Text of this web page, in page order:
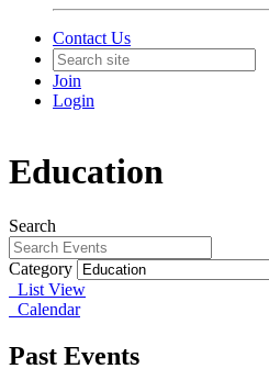
Contact Us
Join
Login
Education
Search
Category
List View
Calendar
Past Events